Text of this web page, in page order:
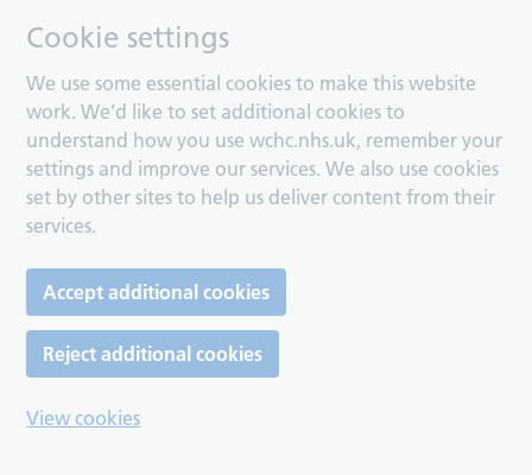
Cookie settings
We use some essential cookies to make this website
work. We’d like to set additional cookies to
understand how you use wchc.nhs.uk, remember your
settings and improve our services. We also use cookies
set by other sites to help us deliver content from their
services.
Accept additional cookies
Reject additional cookies
View cookies